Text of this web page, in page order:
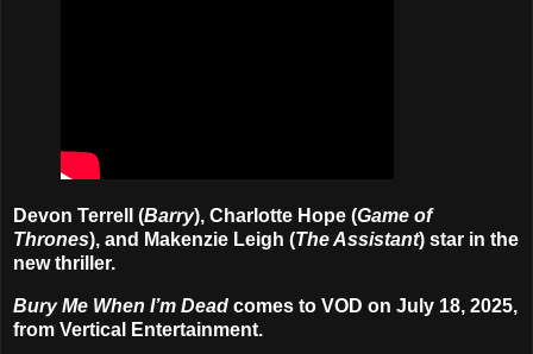
Devon Terrell (Barry), Charlotte Hope (Game of
Thrones), and Makenzie Leigh (The Assistant) star in the
new thriller.
Bury Me When I’m Dead comes to VOD on July 18, 2025,
from Vertical Entertainment.